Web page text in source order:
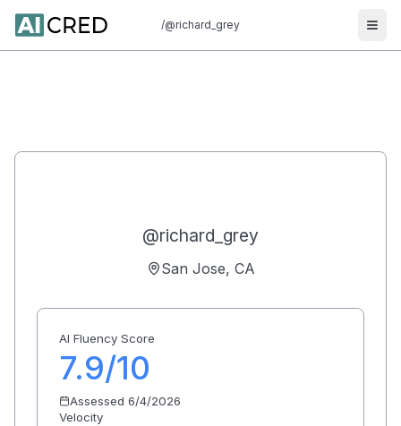
/@richard_grey
Richard Grey
@richard_grey
San Jose, CA
AI Fluency Score
7.9/10
Assessed 6/4/2026
Velocity